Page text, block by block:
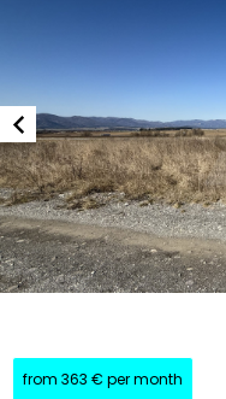
from 363 € per month